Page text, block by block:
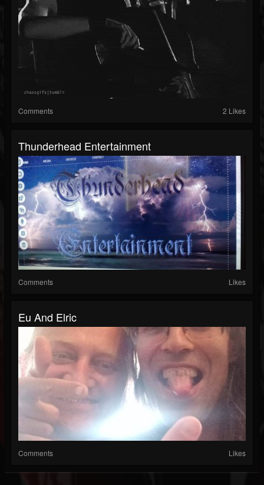
Comments 2 Likes
Thunderhead Entertainment
Comments Likes
Eu And Elric
Comments Likes